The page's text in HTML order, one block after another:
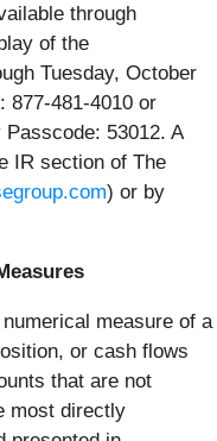
through
of the
Tuesday, October
877-481-4010 or
53012. A
IR section of The
) or by
measure of a
or cash flows
that are not
most directly